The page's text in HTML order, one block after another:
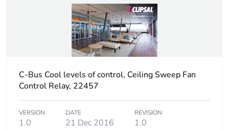
No
Carbon footprint of
phase [c1 to c4]
0.1368516076311209
the end-of-life
phase [c1 to c4]
C-Bus Cool levels of control, Ceiling Sweep Fan
Control Relay, 22457
VERSION
1.0
DATE
21 Dec 2016
REVISION
1.0